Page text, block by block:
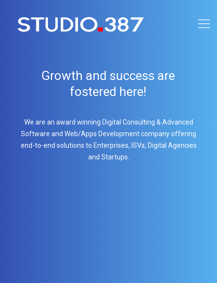
Growth and success are
fostered here!
We are an award winning Digital Consulting & Advanced
Software and Web/Apps Development company offering
end-to-end solutions to Enterprises, ISVs, Digital Agencies
and Startups.